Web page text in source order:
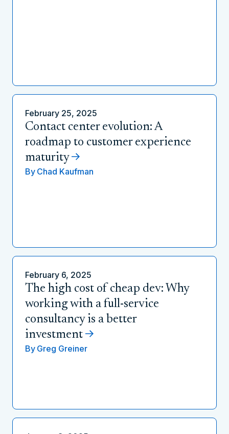
February 25, 2025
Contact center evolution: A
roadmap to customer experience
maturity
By Chad Kaufman
February 6, 2025
The high cost of cheap dev: Why
working with a full-service
consultancy is a better
investment
By Greg Greiner